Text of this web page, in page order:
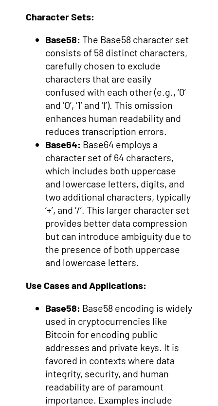
Character Sets:
Base58: The Base58 character set
consists of 58 distinct characters,
carefully chosen to exclude
characters that are easily
confused with each other (e.g., ‘0’
and ‘O’, ‘1’ and ‘l’). This omission
enhances human readability and
reduces transcription errors.
Base64: Base64 employs a
character set of 64 characters,
which includes both uppercase
and lowercase letters, digits, and
two additional characters, typically
‘+’, and ‘/’. This larger character set
provides better data compression
but can introduce ambiguity due to
the presence of both uppercase
and lowercase letters.
Use Cases and Applications:
Base58: Base58 encoding is widely
used in cryptocurrencies like
Bitcoin for encoding public
addresses and private keys. It is
favored in contexts where data
integrity, security, and human
readability are of paramount
importance. Examples include